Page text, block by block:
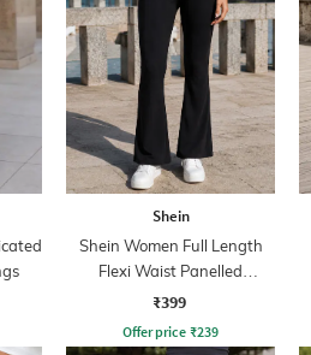
Shein
Shein Women Full Length
Flexi Waist Panelled
Leggings
₹399
Offer price ₹239